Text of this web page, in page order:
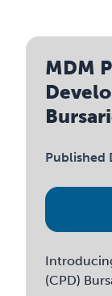
MDM
Published
(CPD)